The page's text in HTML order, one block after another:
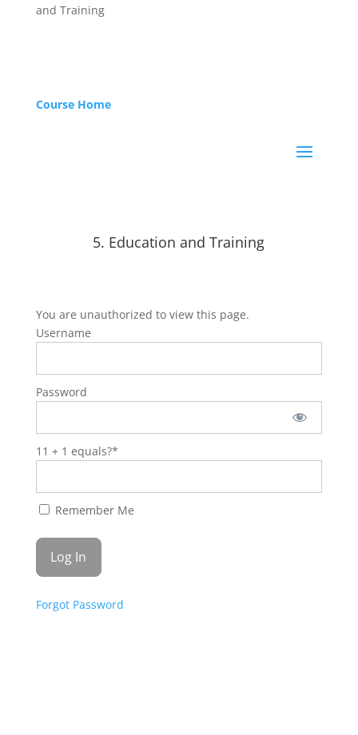
and Training
Course Home
5. Education and Training
You are unauthorized to view this page.
Username
Password
11 + 1 equals?*
Remember Me
Forgot Password